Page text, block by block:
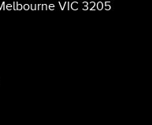
VIC 3205